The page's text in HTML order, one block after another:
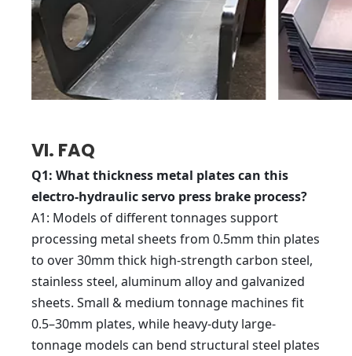
VI. FAQ
Q1: What thickness metal plates can this
electro-hydraulic servo press brake process?
A1: Models of different tonnages support
processing metal sheets from 0.5mm thin plates
to over 30mm thick high-strength carbon steel,
stainless steel, aluminum alloy and galvanized
sheets. Small & medium tonnage machines fit
0.5–30mm plates, while heavy-duty large-
tonnage models can bend structural steel plates